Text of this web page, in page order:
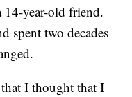
14-year-old friend.
spent two decades
I thought that I